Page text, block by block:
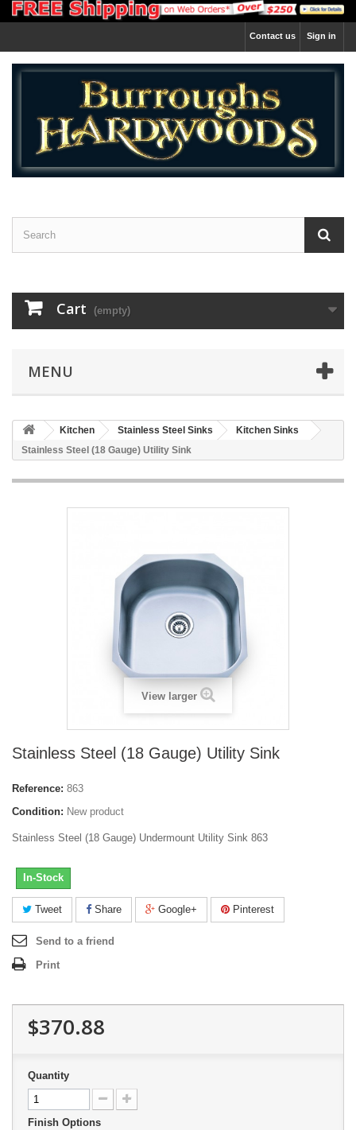
Sign in
Contact us
Cart (empty)
MENU
Kitchen Stainless Steel Sinks
Kitchen Sinks
Stainless Steel (18 Gauge) Utility Sink
View larger
Stainless Steel (18 Gauge) Utility Sink
Reference: 863
Condition: New product
Stainless Steel (18 Gauge) Undermount Utility Sink 863
In-Stock
Tweet Share Google+ Pinterest
Send to a friend
Print
$370.88
Quantity
Finish Options